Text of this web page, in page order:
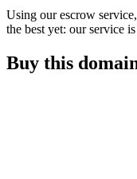
Using our escrow
the best yet: our service
Buy this